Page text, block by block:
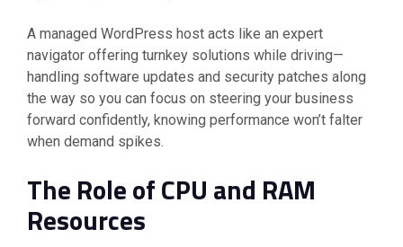
A managed WordPress host acts like an expert
navigator offering turnkey solutions while driving—
handling software updates and security patches along
the way so you can focus on steering your business
forward confidently, knowing performance won’t falter
when demand spikes.
The Role of CPU and RAM
Resources